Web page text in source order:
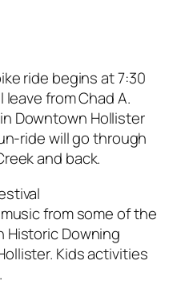
ride begins at 7:30
from Chad A.
Downtown Hollister
ride will go through
and back.
from some of the
Historic Downing
Kids activities